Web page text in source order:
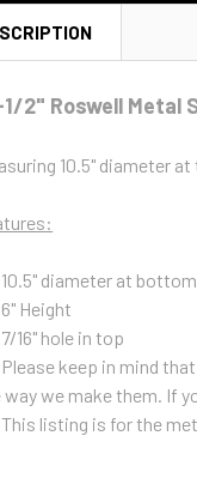
1/2" Roswell Metal
10.5" diameter
10.5" diameter at bottom
6" Height
7/16" hole in top
Please keep in mind
way we make them. If
This listing is for the